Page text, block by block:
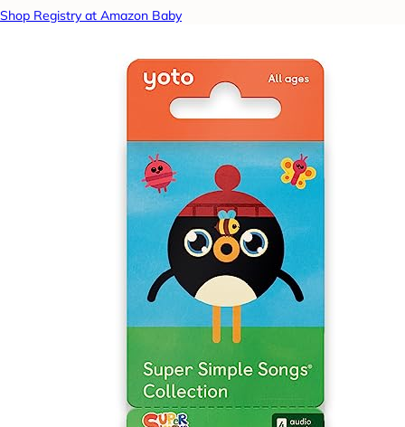
Shop Registry at Amazon Baby